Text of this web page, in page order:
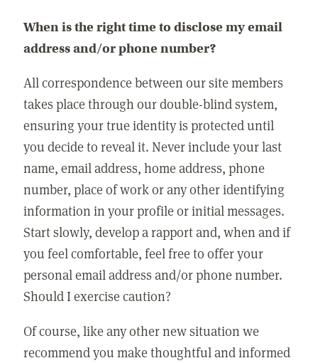
When is the right time to disclose my email
address and/or phone number?
All correspondence between our site members
takes place through our double-blind system,
ensuring your true identity is protected until
you decide to reveal it. Never include your last
name, email address, home address, phone
number, place of work or any other identifying
information in your profile or initial messages.
Start slowly, develop a rapport and, when and if
you feel comfortable, feel free to offer your
personal email address and/or phone number.
Should I exercise caution?
Of course, like any other new situation we
recommend you make thoughtful and informed